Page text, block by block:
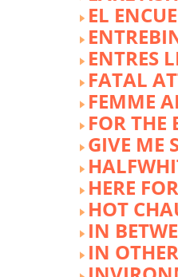
EL
ENTRES
FATAL
FEMME
FOR THE
GIVE ME
HERE
HOT
IN
IN